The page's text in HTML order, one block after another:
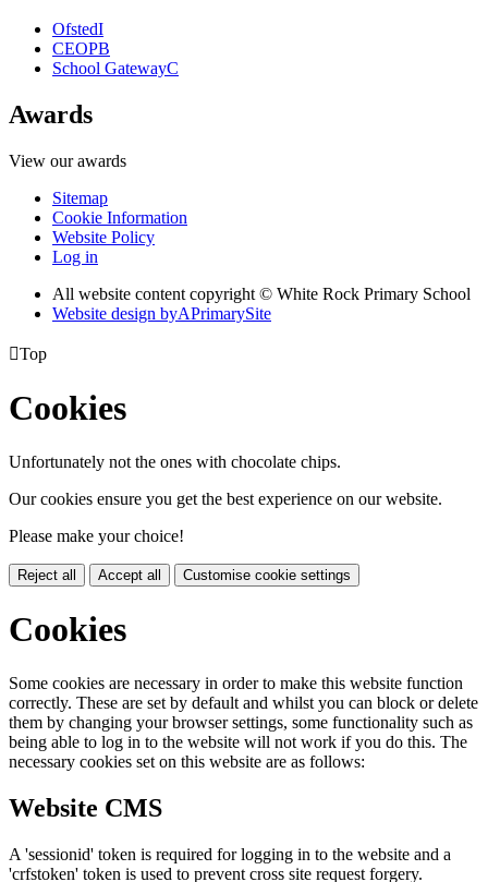
OfstedI
CEOPB
School GatewayC
Awards
View our awards
Sitemap
Cookie Information
Website Policy
Log in
All website content copyright © White Rock Primary School
Website design byAPrimarySite
Top
Cookies
Unfortunately not the ones with chocolate chips.
Our cookies ensure you get the best experience on our website.
Please make your choice!
Reject all Accept all Customise cookie settings
Cookies
Some cookies are necessary in order to make this website function
correctly. These are set by default and whilst you can block or delete
them by changing your browser settings, some functionality such as
being able to log in to the website will not work if you do this. The
necessary cookies set on this website are as follows:
Website CMS
A 'sessionid' token is required for logging in to the website and a
'crfstoken' token is used to prevent cross site request forgery.